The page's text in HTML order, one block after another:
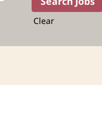
Clear